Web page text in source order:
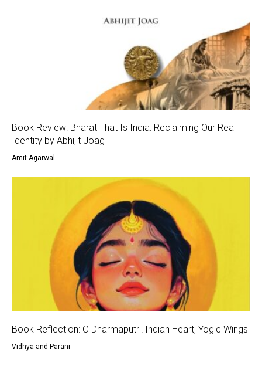
Book Review: Bharat That Is India: Reclaiming Our Real
Identity by Abhijit Joag
Amit Agarwal
Book Reflection: O Dharmaputri! Indian Heart, Yogic Wings
Vidhya and Parani